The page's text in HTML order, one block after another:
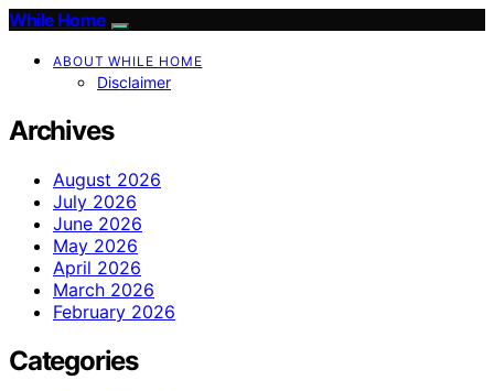
While Home
ABOUT WHILE HOME
Disclaimer
Archives
August 2026
July 2026
June 2026
May 2026
April 2026
March 2026
February 2026
Categories